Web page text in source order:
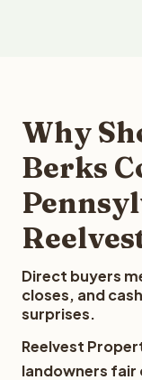
Why
Berks
Direct buyers
closes, and
surprises.
Reelvest
landowners fair